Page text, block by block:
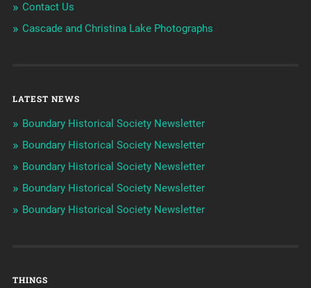
Contact Us
Cascade and Christina Lake Photographs
LATEST NEWS
Boundary Historical Society Newsletter
Boundary Historical Society Newsletter
Boundary Historical Society Newsletter
Boundary Historical Society Newsletter
Boundary Historical Society Newsletter
THINGS